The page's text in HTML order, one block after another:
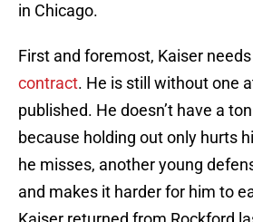
in Chicago.
First and foremost, Kaiser
contract. He is still without one
published. He doesn’t have a
because holding out only hurts
he misses, another young
and makes it harder for him to